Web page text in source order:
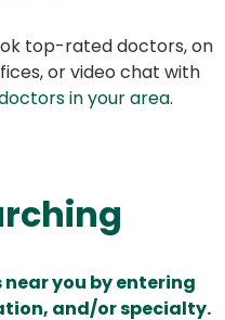
top-rated doctors, on
or video chat with
in your area.
you by entering
and/or specialty.